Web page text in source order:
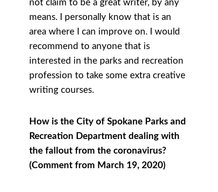
not claim to be a great writer, by any
means. I personally know that is an
area where I can improve on. I would
recommend to anyone that is
interested in the parks and recreation
profession to take some extra creative
writing courses.
How is the City of Spokane Parks and
Recreation Department dealing with
the fallout from the coronavirus?
(Comment from March 19, 2020)